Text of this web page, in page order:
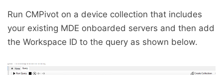
Run CMPivot on a device collection that includes
your existing MDE onboarded servers and then add
the Workspace ID to the query as shown below.